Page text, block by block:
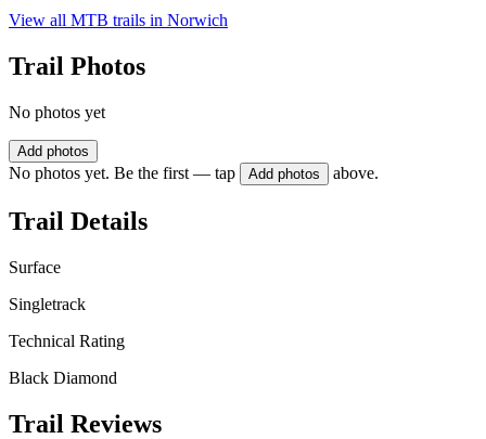
View all MTB trails in Norwich
Trail Photos
No photos yet
Add photos
No photos yet. Be the first — tap Add photos above.
Trail Details
Surface
Singletrack
Technical Rating
Black Diamond
Trail Reviews